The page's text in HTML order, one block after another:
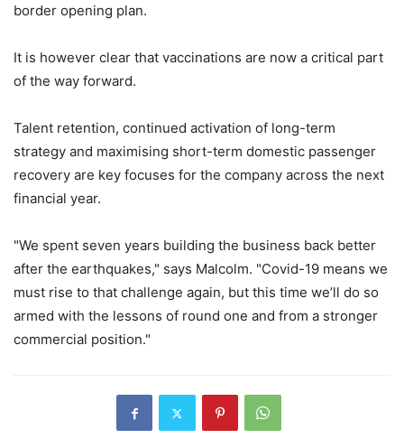
border opening plan.
It is however clear that vaccinations are now a critical part
of the way forward.
Talent retention, continued activation of long-term
strategy and maximising short-term domestic passenger
recovery are key focuses for the company across the next
financial year.
"We spent seven years building the business back better
after the earthquakes," says Malcolm. "Covid-19 means we
must rise to that challenge again, but this time we’ll do so
armed with the lessons of round one and from a stronger
commercial position."